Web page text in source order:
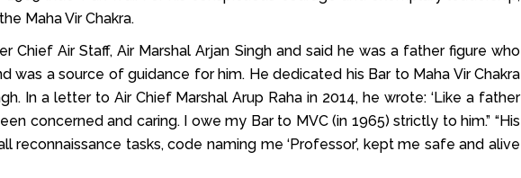
Maha Vir Chakra.
Chief Air Staff, Air Marshal Arjan Singh and said he was a father figure who
was a source of guidance for him. He dedicated his Bar to Maha Vir Chakra
In a letter to Air Chief Marshal Arup Raha in 2014, he wrote: ‘Like a father
concerned and caring. I owe my Bar to MVC (in 1965) strictly to him.” “His
reconnaissance tasks, code naming me ‘Professor’, kept me safe and alive